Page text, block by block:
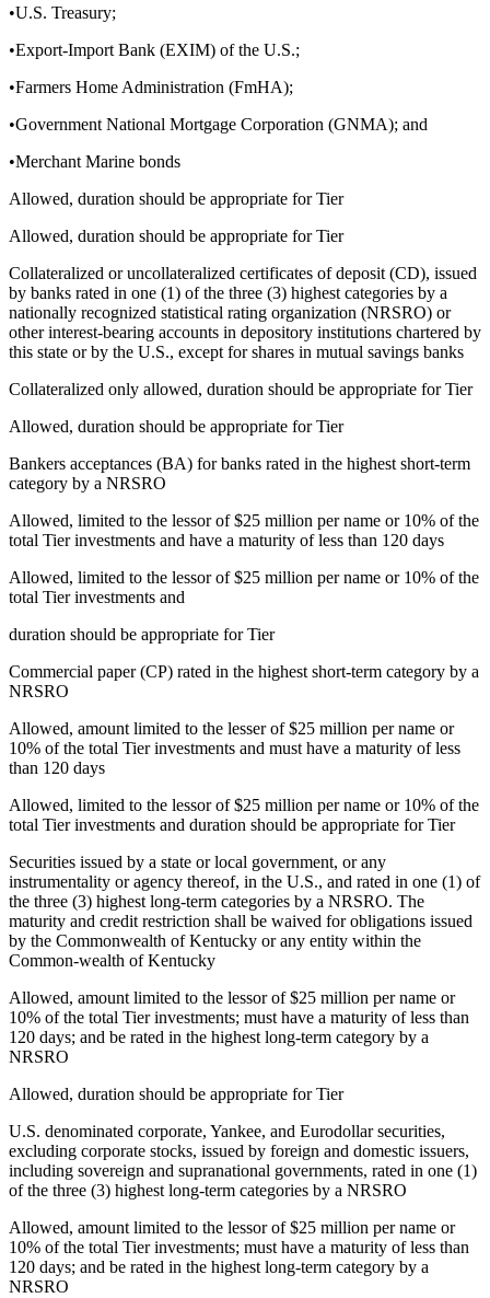
•U.S. Treasury;
•Export-Import Bank (EXIM) of the U.S.;
•Farmers Home Administration (FmHA);
•Government National Mortgage Corporation (GNMA); and
•Merchant Marine bonds
Allowed, duration should be appropriate for Tier
Allowed, duration should be appropriate for Tier
Collateralized or uncollateralized certificates of deposit (CD), issued
by banks rated in one (1) of the three (3) highest categories by a
nationally recognized statistical rating organization (NRSRO) or
other interest-bearing accounts in depository institutions chartered by
this state or by the U.S., except for shares in mutual savings banks
Collateralized only allowed, duration should be appropriate for Tier
Allowed, duration should be appropriate for Tier
Bankers acceptances (BA) for banks rated in the highest short-term
category by a NRSRO
Allowed, limited to the lessor of $25 million per name or 10% of the
total Tier investments and have a maturity of less than 120 days
Allowed, limited to the lessor of $25 million per name or 10% of the
total Tier investments and
duration should be appropriate for Tier
Commercial paper (CP) rated in the highest short-term category by a
NRSRO
Allowed, amount limited to the lesser of $25 million per name or
10% of the total Tier investments and must have a maturity of less
than 120 days
Allowed, limited to the lessor of $25 million per name or 10% of the
total Tier investments and duration should be appropriate for Tier
Securities issued by a state or local government, or any
instrumentality or agency thereof, in the U.S., and rated in one (1) of
the three (3) highest long-term categories by a NRSRO. The
maturity and credit restriction shall be waived for obligations issued
by the Commonwealth of Kentucky or any entity within the
Common-wealth of Kentucky
Allowed, amount limited to the lessor of $25 million per name or
10% of the total Tier investments; must have a maturity of less than
120 days; and be rated in the highest long-term category by a
NRSRO
Allowed, duration should be appropriate for Tier
U.S. denominated corporate, Yankee, and Eurodollar securities,
excluding corporate stocks, issued by foreign and domestic issuers,
including sovereign and supranational governments, rated in one (1)
of the three (3) highest long-term categories by a NRSRO
Allowed, amount limited to the lessor of $25 million per name or
10% of the total Tier investments; must have a maturity of less than
120 days; and be rated in the highest long-term category by a
NRSRO